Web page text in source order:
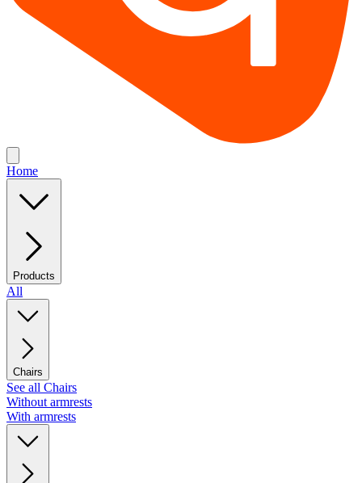
Home
Products
All
Chairs
See all Chairs
Without armrests
With armrests